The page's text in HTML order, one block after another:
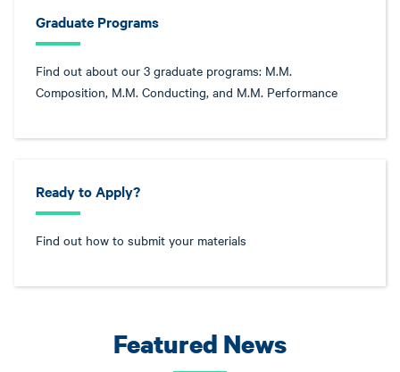
Graduate Programs
Find out about our 3 graduate programs: M.M.
Composition, M.M. Conducting, and M.M. Performance
Ready to Apply?
Find out how to submit your materials
Featured News